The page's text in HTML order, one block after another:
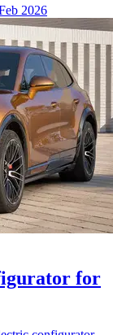
2026
for